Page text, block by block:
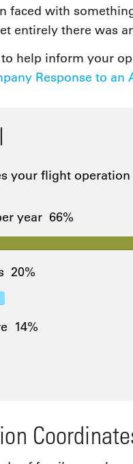
faced with
entirely there was
help inform your
Response to an
your flight
year 66%
20%
14%